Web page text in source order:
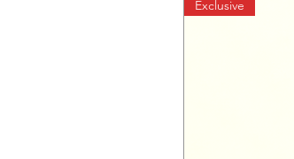
Exclusive